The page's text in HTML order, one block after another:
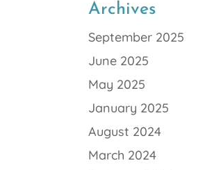
Archives
September 2025
June 2025
May 2025
January 2025
August 2024
March 2024